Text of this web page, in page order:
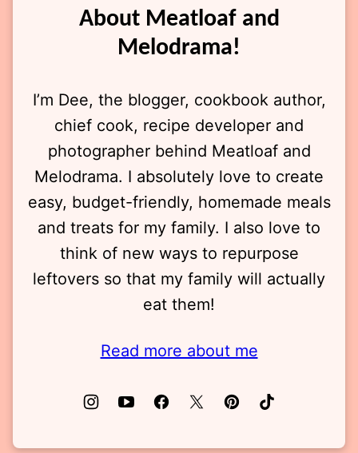
About Meatloaf and
Melodrama!
I’m Dee, the blogger, cookbook author,
chief cook, recipe developer and
photographer behind Meatloaf and
Melodrama. I absolutely love to create
easy, budget-friendly, homemade meals
and treats for my family. I also love to
think of new ways to repurpose
leftovers so that my family will actually
eat them!
Read more about me